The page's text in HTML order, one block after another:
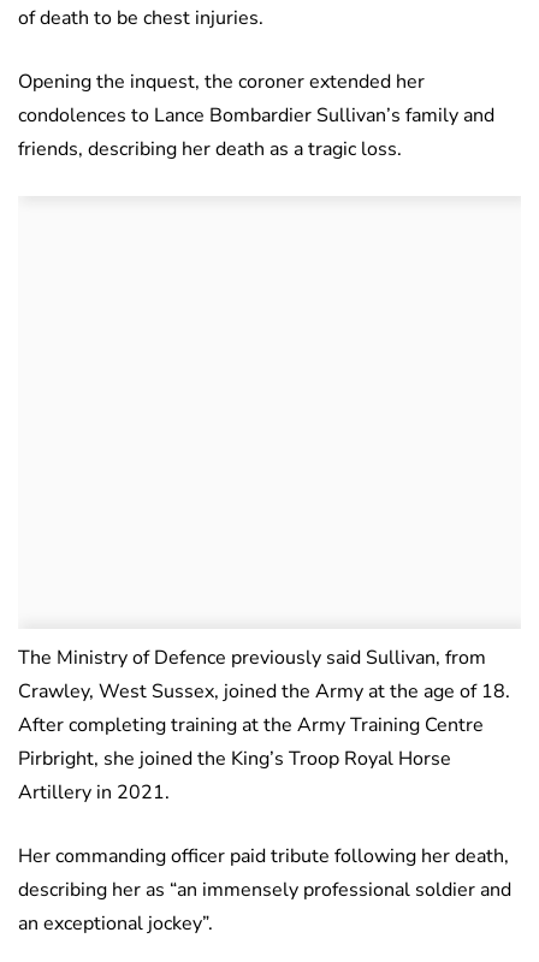
of death to be chest injuries.
Opening the inquest, the coroner extended her
condolences to Lance Bombardier Sullivan’s family and
friends, describing her death as a tragic loss.
The Ministry of Defence previously said Sullivan, from
Crawley, West Sussex, joined the Army at the age of 18.
After completing training at the Army Training Centre
Pirbright, she joined the King’s Troop Royal Horse
Artillery in 2021.
Her commanding officer paid tribute following her death,
describing her as “an immensely professional soldier and
an exceptional jockey”.